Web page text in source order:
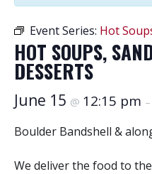
Event Series: Hot
HOT SOUPS,
DESSERTS
June 15 @ 12:15 pm –
Boulder Bandshell &
We deliver the food to